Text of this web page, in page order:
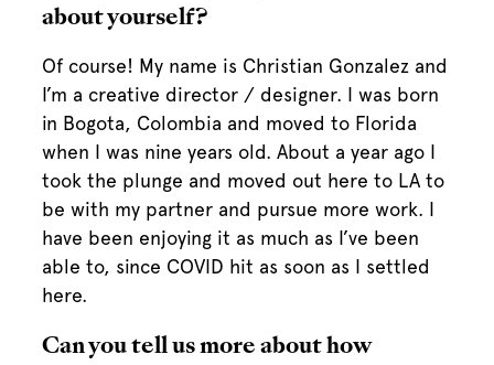
about yourself?
Of course! My name is Christian Gonzalez and
I’m a creative director / designer. I was born
in Bogota, Colombia and moved to Florida
when I was nine years old. About a year ago I
took the plunge and moved out here to LA to
be with my partner and pursue more work. I
have been enjoying it as much as I’ve been
able to, since COVID hit as soon as I settled
here.
Can you tell us more about how